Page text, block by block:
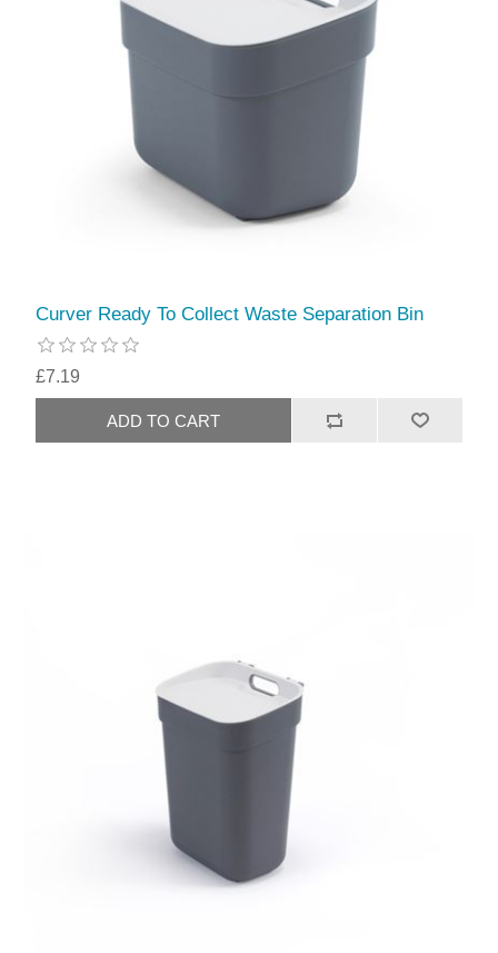
Curver Ready To Collect Waste Separation Bin
£7.19